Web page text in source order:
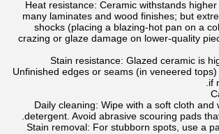
Heat resistance: Ceramic withstands
many laminates and wood finishes; but
shocks (placing a blazing-hot pan on a
crazing or glaze damage on lower-quality
Stain resistance: Glazed ceramic is
Unfinished edges or seams (in veneered
if
Daily cleaning: Wipe with a soft cloth and
detergent. Avoid abrasive scouring pads
Stain removal: For stubborn spots, use a